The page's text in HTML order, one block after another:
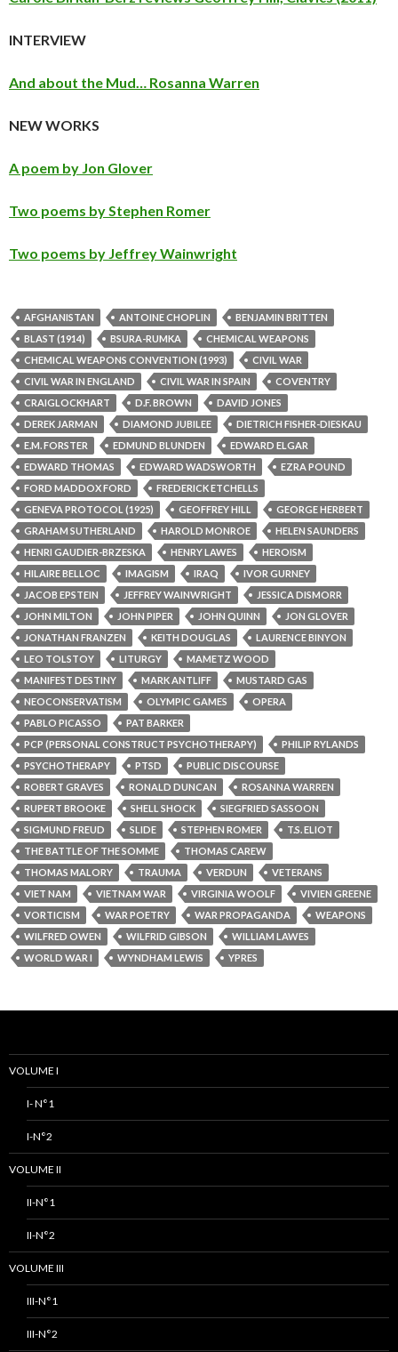
INTERVIEW
And about the Mud… Rosanna Warren
NEW WORKS
A poem by Jon Glover
Two poems by Stephen Romer
Two poems by Jeffrey Wainwright
AFGHANISTAN ANTOINE CHOPLIN
BENJAMIN BRITTEN
BLAST (1914)
BSURA-RUMKA
CHEMICAL WEAPONS
CHEMICAL WEAPONS CONVENTION (1993)
CIVIL WAR
CIVIL WAR IN ENGLAND
CIVIL WAR IN SPAIN
COVENTRY
CRAIGLOCKHART
D.F. BROWN
DAVID JONES
DEREK JARMAN
DIAMOND JUBILEE
DIETRICH FISHER-DIESKAU
E.M. FORSTER
EDMUND BLUNDEN
EDWARD ELGAR
EDWARD THOMAS
EDWARD WADSWORTH
EZRA POUND
FORD MADDOX FORD
FREDERICK ETCHELLS
GENEVA PROTOCOL (1925)
GEOFFREY HILL
GEORGE HERBERT
GRAHAM SUTHERLAND
HAROLD MONROE
HELEN SAUNDERS
HENRI GAUDIER-BRZESKA
HENRY LAWES
HEROISM
HILAIRE BELLOC
IMAGISM IRAQ
IVOR GURNEY
JACOB EPSTEIN
JEFFREY WAINWRIGHT
JESSICA DISMORR
JOHN MILTON
JOHN PIPER JOHN QUINN
JON GLOVER
JONATHAN FRANZEN
KEITH DOUGLAS
LAURENCE BINYON
LEO TOLSTOY
LITURGY
MAMETZ WOOD
MANIFEST DESTINY
MARK ANTLIFF
MUSTARD GAS
NEOCONSERVATISM
OLYMPIC GAMES
OPERA
PABLO PICASSO
PAT BARKER
PCP (PERSONAL CONSTRUCT PSYCHOTHERAPY)
PHILIP RYLANDS
PSYCHOTHERAPY
PTSD
PUBLIC DISCOURSE
ROBERT GRAVES
RONALD DUNCAN
ROSANNA WARREN
RUPERT BROOKE
SHELL SHOCK
SIEGFRIED SASSOON
SIGMUND FREUD
SLIDE STEPHEN ROMER
T.S. ELIOT
THE BATTLE OF THE SOMME
THOMAS CAREW
THOMAS MALORY
TRAUMA VERDUN
VETERANS
VIET NAM
VIETNAM WAR VIRGINIA WOOLF
VIVIEN GREENE
VORTICISM
WAR POETRY WAR PROPAGANDA
WEAPONS
WILFRED OWEN
WILFRID GIBSON
WILLIAM LAWES
WORLD WAR I
WYNDHAM LEWIS YPRES
VOLUME I
I- N°1
I-N°2
VOLUME II
II-N°1
II-N°2
VOLUME III
III-N°1
III-N°2